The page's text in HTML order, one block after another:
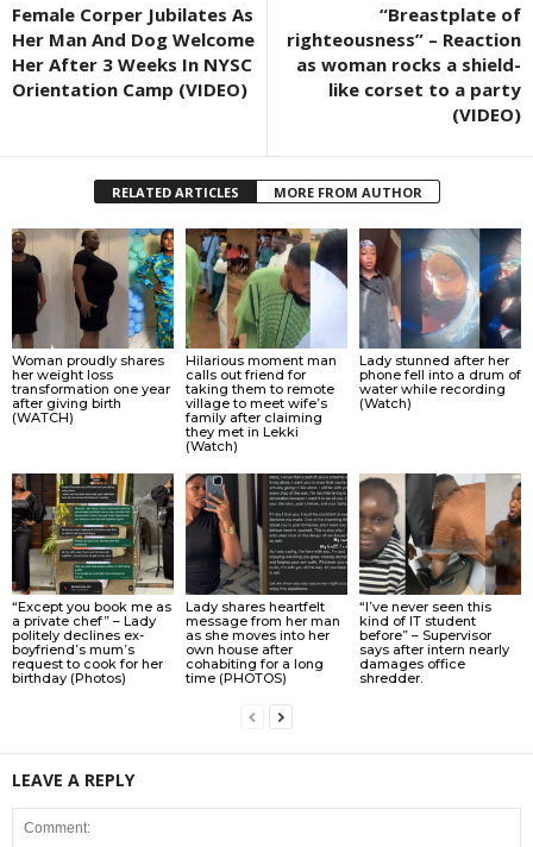
Female Corper Jubilates As
Her Man And Dog Welcome
Her After 3 Weeks In NYSC
Orientation Camp (VIDEO)
“Breastplate of
righteousness” – Reaction
as woman rocks a shield-
like corset to a party
(VIDEO)
RELATED ARTICLES MORE FROM AUTHOR
Woman proudly shares
her weight loss
transformation one year
after giving birth
(WATCH)
Hilarious moment man
calls out friend for
taking them to remote
village to meet wife’s
family after claiming
they met in Lekki
(Watch)
Lady stunned after her
phone fell into a drum of
water while recording
(Watch)
“Except you book me as
a private chef” – Lady
politely declines ex-
boyfriend’s mum’s
request to cook for her
birthday (Photos)
Lady shares heartfelt
message from her man
as she moves into her
own house after
cohabiting for a long
time (PHOTOS)
“I’ve never seen this
kind of IT student
before” – Supervisor
says after intern nearly
damages office
shredder.
LEAVE A REPLY